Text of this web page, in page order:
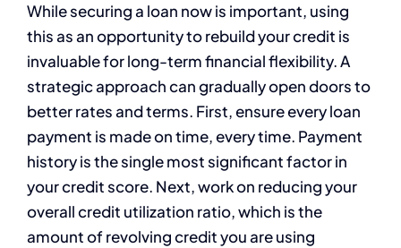
While securing a loan now is important, using
this as an opportunity to rebuild your credit is
invaluable for long-term financial flexibility. A
strategic approach can gradually open doors to
better rates and terms. First, ensure every loan
payment is made on time, every time. Payment
history is the single most significant factor in
your credit score. Next, work on reducing your
overall credit utilization ratio, which is the
amount of revolving credit you are using